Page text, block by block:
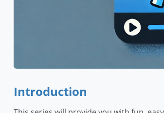
Introduction